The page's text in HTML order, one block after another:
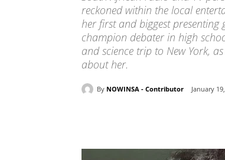
reckoned within the local
her first and biggest
champion debater in high
and science trip to New York,
about her.
By NOWINSA - Contributor January